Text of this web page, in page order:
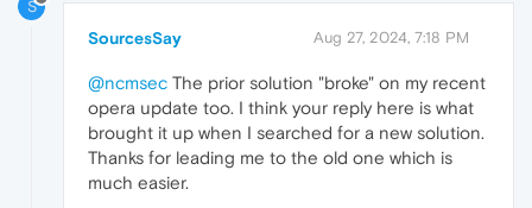
S
SourcesSay Aug 27, 2024, 7:18 PM
@ncmsec The prior solution "broke" on my recent
opera update too. I think your reply here is what
brought it up when I searched for a new solution.
Thanks for leading me to the old one which is
much easier.